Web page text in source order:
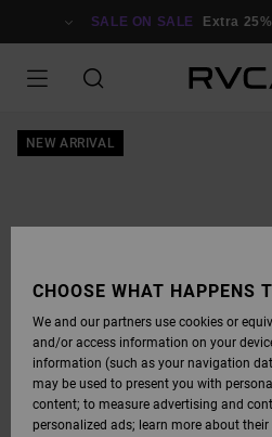
SALE ON SALE Extra
NEW ARRIVAL
CHOOSE WHAT HAPPENS
We and our partners use cookies or
and/or access information on your
information (such as your navigation
may be used to present you with
content; to measure advertising and
personalized ads; learn more about